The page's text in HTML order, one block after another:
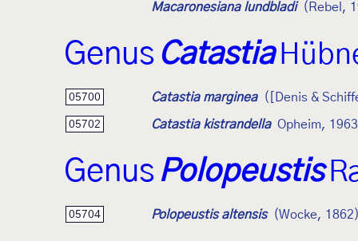
Macaronesiana lundbladi (Rebel,
Genus Catastia
05700 Catastia marginea ([Denis &
05702 Catastia kistrandella Opheim, 1963
Genus Polopeustis
05704 Polopeustis altensis (Wocke,